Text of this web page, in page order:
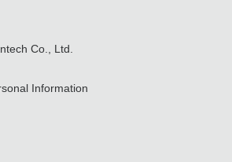
Co., Ltd.
Information